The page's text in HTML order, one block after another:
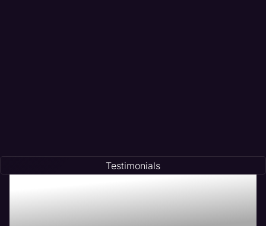
Testimonials
Trusted by Many:
Testimonials for Maven